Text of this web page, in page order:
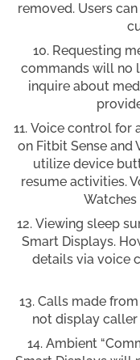
removed. Users
Requesting
commands will no
inquire about
Voice control for
on Fitbit Sense and
utilize device
resume activities.
Viewing sleep
Smart Displays.
details via voice
Calls made
not display caller
Ambient